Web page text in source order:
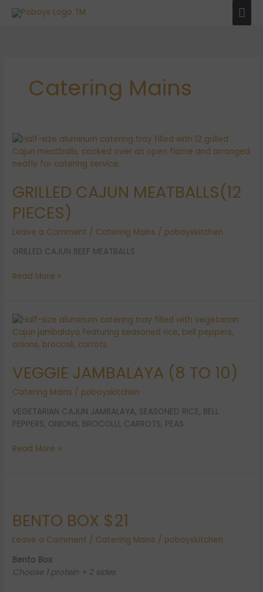
Catering Mains
GRILLED CAJUN MEATBALLS(12
PIECES)
Leave a Comment / Catering Mains / poboyskitchen
GRILLED CAJUN BEEF MEATBALLS
GRILLED
CAJUN
MEATBALLS(12
Read More »
VEGGIE JAMBALAYA (8 TO 10)
Catering Mains / poboyskitchen
VEGETARIAN CAJUN JAMBALAYA, SEASONED RICE, BELL
PEPPERS, ONIONS, BROCOLLI, CARROTS, PEAS.
VEGGIE
JAMBALAYA
(8
10)
Read More »
BENTO BOX $21
Leave a Comment / Catering Mains / poboyskitchen
Bento Box
Choose 1 protein + 2 sides
$21